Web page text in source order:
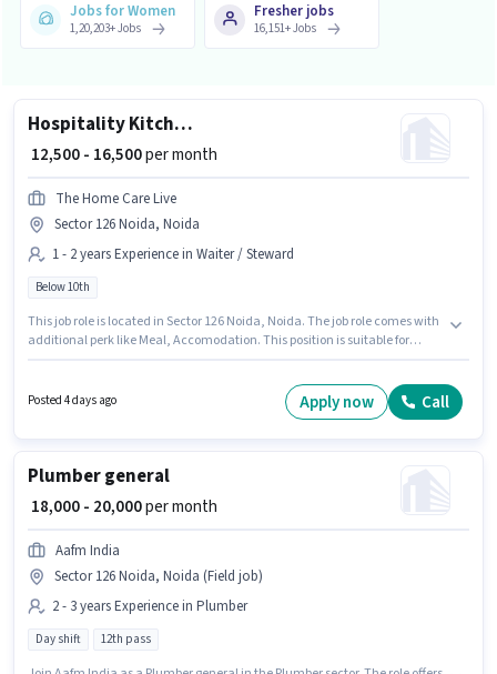
Jobs for Women
1,20,203+Jobs
Fresher jobs
16,151+Jobs
Hospitality Kitchen Helper
₹ 12,500 - 16,500per month
The Home Care Live
Sector 126 Noida, Noida
1 - 2 years Experience in Waiter / Steward
Below 10th
This job role is located in Sector 126 Noida, Noida. The job role comes with
additional perk like Meal, Accomodation. This position is suitable for
can apply for this job position. Join The Home Care Live as a Kitchen
Posted 4 days ago Apply now Call
Plumber general
₹ 18,000 - 20,000per month
Aafm India
Sector 126 Noida, Noida (Field job)
2 - 3 years Experience in Plumber
Day shift 12th pass